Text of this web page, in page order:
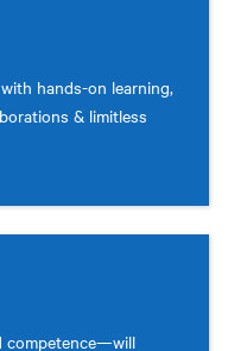
hands-on learning,
& limitless
competence—will